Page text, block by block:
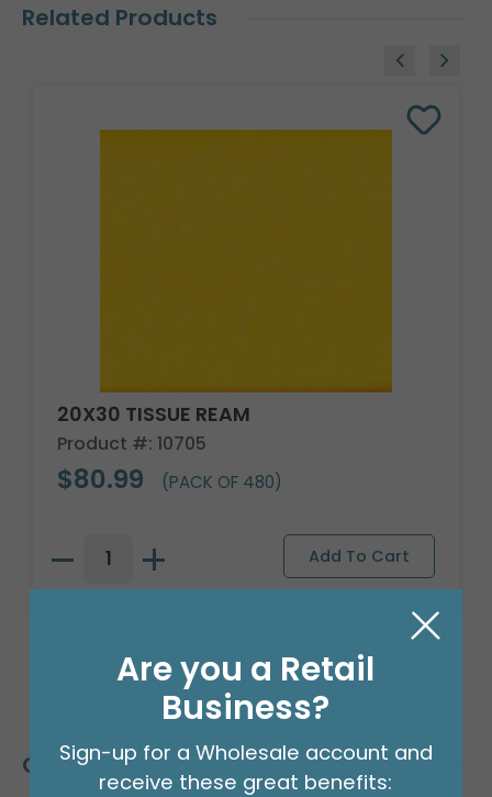
Related Products
20X30 TISSUE REAM
Product #: 10705
$80.99 (PACK OF 480)
Customers Also Bought
Are you a Retail
Business?
Sign-up for a Wholesale account and
receive these great benefits: